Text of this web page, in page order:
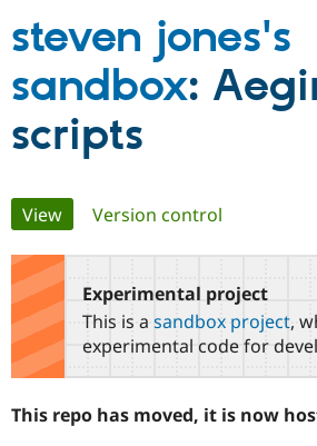
Partners & Services
Community
Support Drupal
Get Started
steven jones's
sandbox:
scripts
Primary
tabs
View(active tab)
Version control
Experimental project
This is a sandbox project,
experimental code for
This repo has moved, it is now